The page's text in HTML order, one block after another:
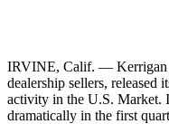
IRVINE, Calif. — Kerrigan
dealership sellers, released
activity in the U.S. Market.
dramatically in the first